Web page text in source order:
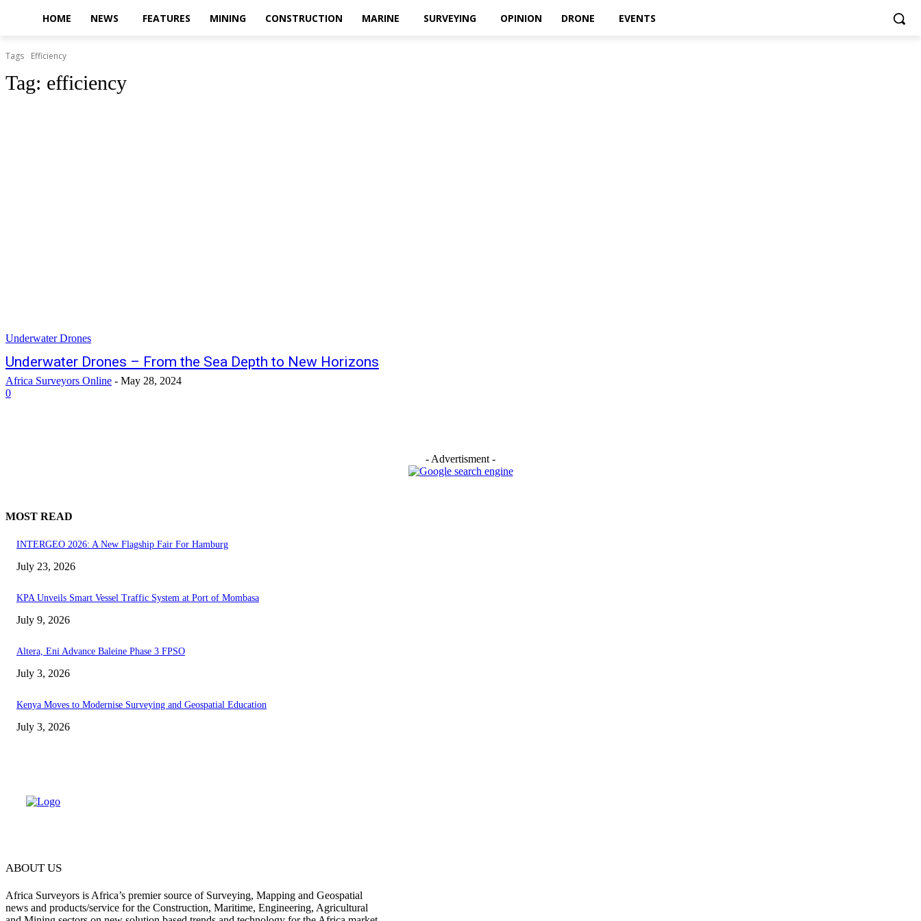
HOME NEWS FEATURES MINING CONSTRUCTION MARINE SURVEYING OPINION DRONE EVENTS
Tags Efficiency
Tag: efficiency
Underwater Drones
Underwater Drones – From the Sea Depth to New Horizons
Africa Surveyors Online - May 28, 2024
0
- Advertisment -
MOST READ
INTERGEO 2026: A New Flagship Fair For Hamburg
July 23, 2026
KPA Unveils Smart Vessel Traffic System at Port of Mombasa
July 9, 2026
Altera, Eni Advance Baleine Phase 3 FPSO
July 3, 2026
Kenya Moves to Modernise Surveying and Geospatial Education
July 3, 2026
ABOUT US
Africa Surveyors is Africa’s premier source of Surveying, Mapping and Geospatial
news and products/service for the Construction, Maritime, Engineering, Agricultural